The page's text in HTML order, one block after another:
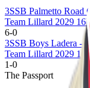
3SSB Palmetto Road
Team Lillard 2029
6-0
3SSB Boys Ladera -
Team Lillard 2029
1-0
The Passport